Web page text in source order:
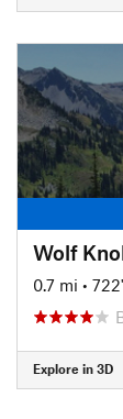
Wolf
0.7 mi •
Explore in 3D